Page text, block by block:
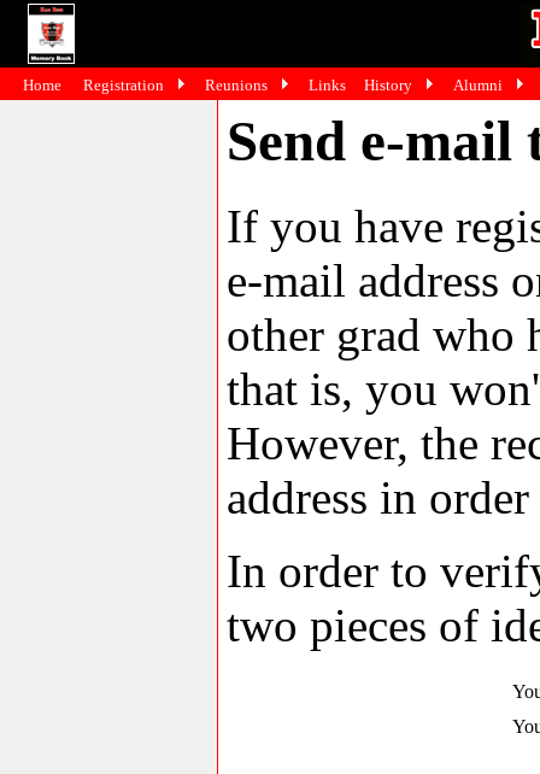
Send e-
If you have
e-mail address
other grad who
that is, you
However, the
address in
In order to
two pieces of
Home Registration Reunions Links History Alumni